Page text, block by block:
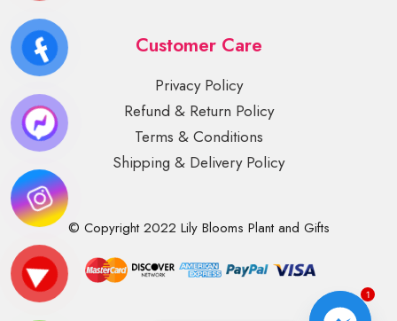
Customer Care
Privacy Policy
Refund & Return Policy
Terms & Conditions
Shipping & Delivery Policy
© Copyright 2022 Lily Blooms Plant and Gifts
1